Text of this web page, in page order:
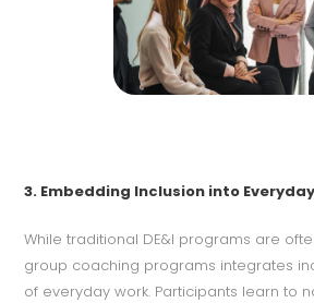
3. Embedding Inclusion into
While traditional DE&I programs are
group coaching programs integrates
of everyday work. Participants learn to